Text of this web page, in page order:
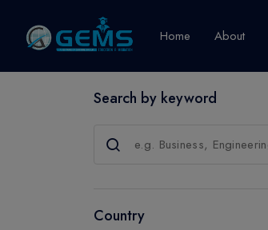
Home About
Search by keyword
Country